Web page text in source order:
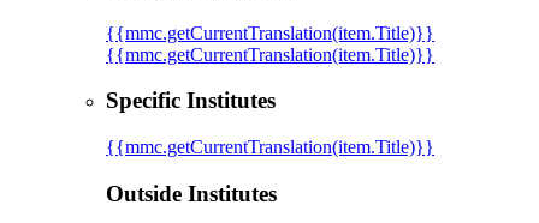
{{mmc.getCurrentTranslation(item.Title)}}
{{mmc.getCurrentTranslation(item.Title)}}
Specific Institutes
{{mmc.getCurrentTranslation(item.Title)}}
Outside Institutes